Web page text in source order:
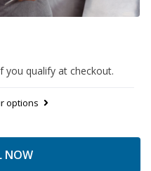
you qualify at checkout.
options
NOW